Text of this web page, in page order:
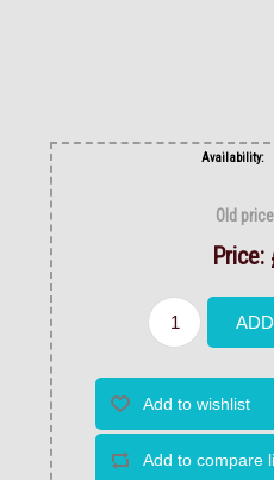
Availability:
Old
Price: